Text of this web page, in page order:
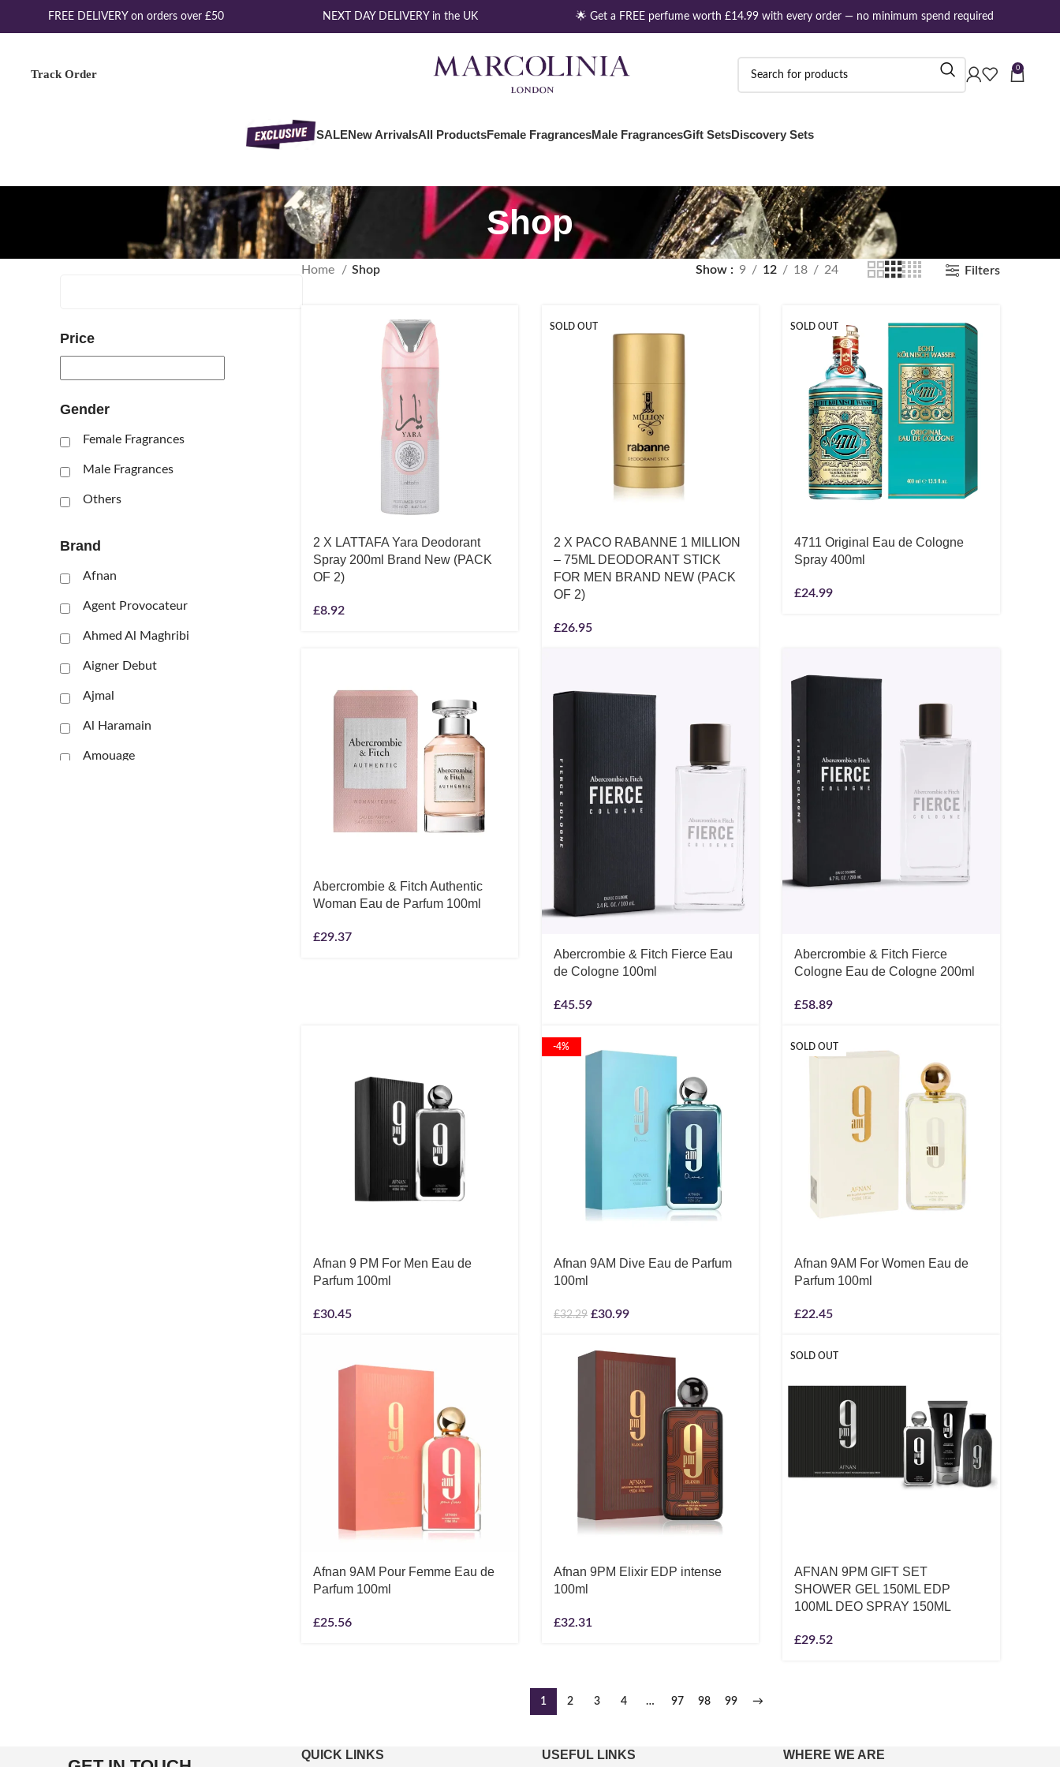
FREE DELIVERY on orders over £50 NEXT DAY DELIVERY in the UK 🌟 Get a FREE perfume worth £14.99 with every order — no minimum spend required
Track Order 0
SALENew ArrivalsAll ProductsFemale FragrancesMale FragrancesGift SetsDiscovery Sets
Shop
Price
Gender
Female Fragrances
Male Fragrances
Others
Brand
Afnan
Agent Provocateur
Ahmed Al Maghribi
Aigner Debut
Ajmal
Al Haramain
Amouage
Home Shop Show 9 12 18 24 Filters
2 X LATTAFA Yara Deodorant
Spray 200ml Brand New (PACK
OF 2)
£8.92
SOLD OUT
2 X PACO RABANNE 1 MILLION
– 75ML DEODORANT STICK
FOR MEN BRAND NEW (PACK
OF 2)
£26.95
SOLD OUT
4711 Original Eau de Cologne
Spray 400ml
£24.99
Abercrombie & Fitch Authentic
Woman Eau de Parfum 100ml
£29.37
Abercrombie & Fitch Fierce Eau
de Cologne 100ml
£45.59
Abercrombie & Fitch Fierce
Cologne Eau de Cologne 200ml
£58.89
Afnan 9 PM For Men Eau de
Parfum 100ml
£30.45
-4%
Afnan 9AM Dive Eau de Parfum
100ml
£32.29 £30.99
SOLD OUT
Afnan 9AM For Women Eau de
Parfum 100ml
£22.45
Afnan 9AM Pour Femme Eau de
Parfum 100ml
£25.56
Afnan 9PM Elixir EDP intense
100ml
£32.31
SOLD OUT
AFNAN 9PM GIFT SET
SHOWER GEL 150ML EDP
100ML DEO SPRAY 150ML
£29.52
1 2 3 4 … 97 98 99 →
QUICK LINKS USEFUL LINKS WHERE WE ARE